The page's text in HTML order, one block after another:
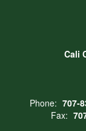
Cali
Phone: 707-
Fax: